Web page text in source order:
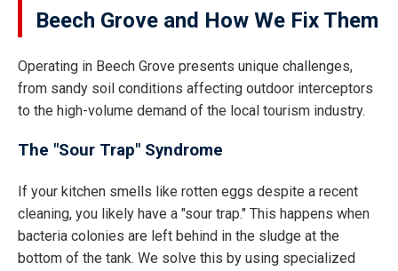
Beech Grove and How We Fix Them
Operating in Beech Grove presents unique challenges,
from sandy soil conditions affecting outdoor interceptors
to the high-volume demand of the local tourism industry.
The "Sour Trap" Syndrome
If your kitchen smells like rotten eggs despite a recent
cleaning, you likely have a "sour trap." This happens when
bacteria colonies are left behind in the sludge at the
bottom of the tank. We solve this by using specialized